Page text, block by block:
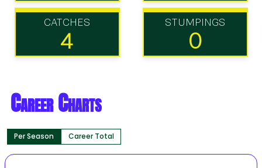
CATCHES
4
STUMPINGS
0
Career Charts
Per Season Career Total